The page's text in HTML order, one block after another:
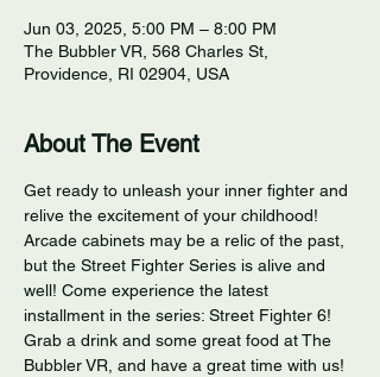
Jun 03, 2025, 5:00 PM – 8:00 PM
The Bubbler VR, 568 Charles St,
Providence, RI 02904, USA
About The Event
Get ready to unleash your inner fighter and
relive the excitement of your childhood!
Arcade cabinets may be a relic of the past,
but the Street Fighter Series is alive and
well! Come experience the latest
installment in the series: Street Fighter 6!
Grab a drink and some great food at The
Bubbler VR, and have a great time with us!